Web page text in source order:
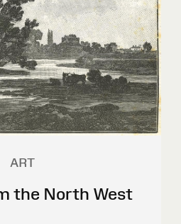
ART
the North West